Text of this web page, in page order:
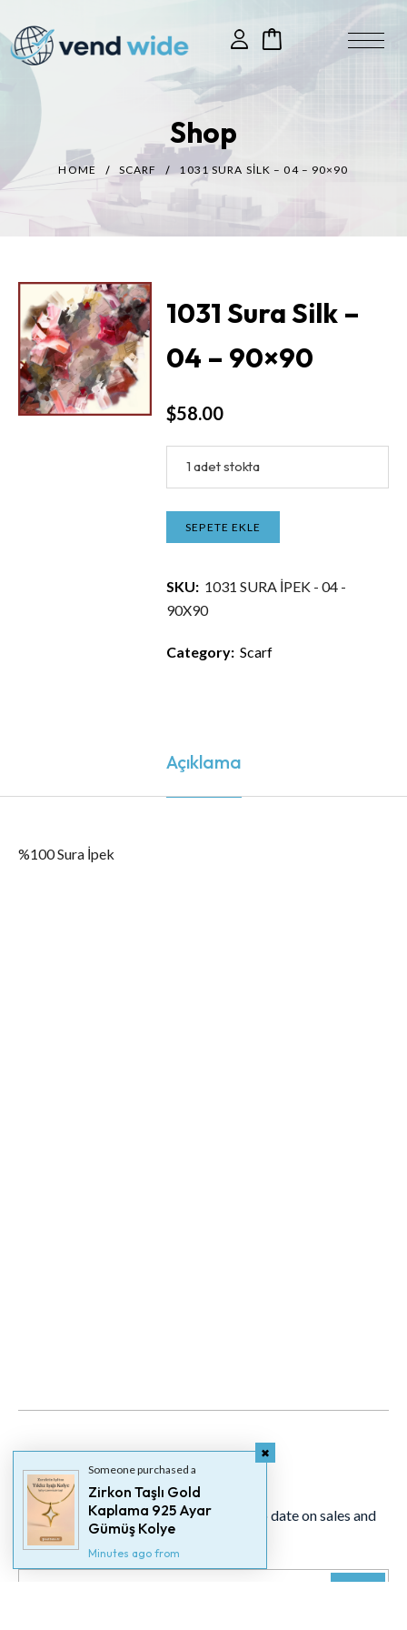
Shop
HOME SCARF 1031 SURA SILK – 04 – 90×90
1031 Sura Silk –
04 – 90×90
$58.00
1 adet stokta
SEPETE EKLE
SKU: 1031 SURA İPEK - 04 -
90X90
Category: Scarf
Açıklama
%100 Sura İpek
Newsletter
Signup for our newsletter to stay up to date on sales and
Someone purchased a
Zirkon Taşlı Gold
Kaplama 925 Ayar
Gümüş Kolye
Minutes ago from